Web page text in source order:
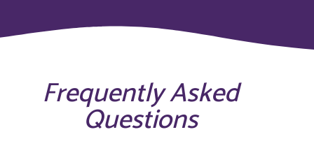
Frequently Asked
Questions